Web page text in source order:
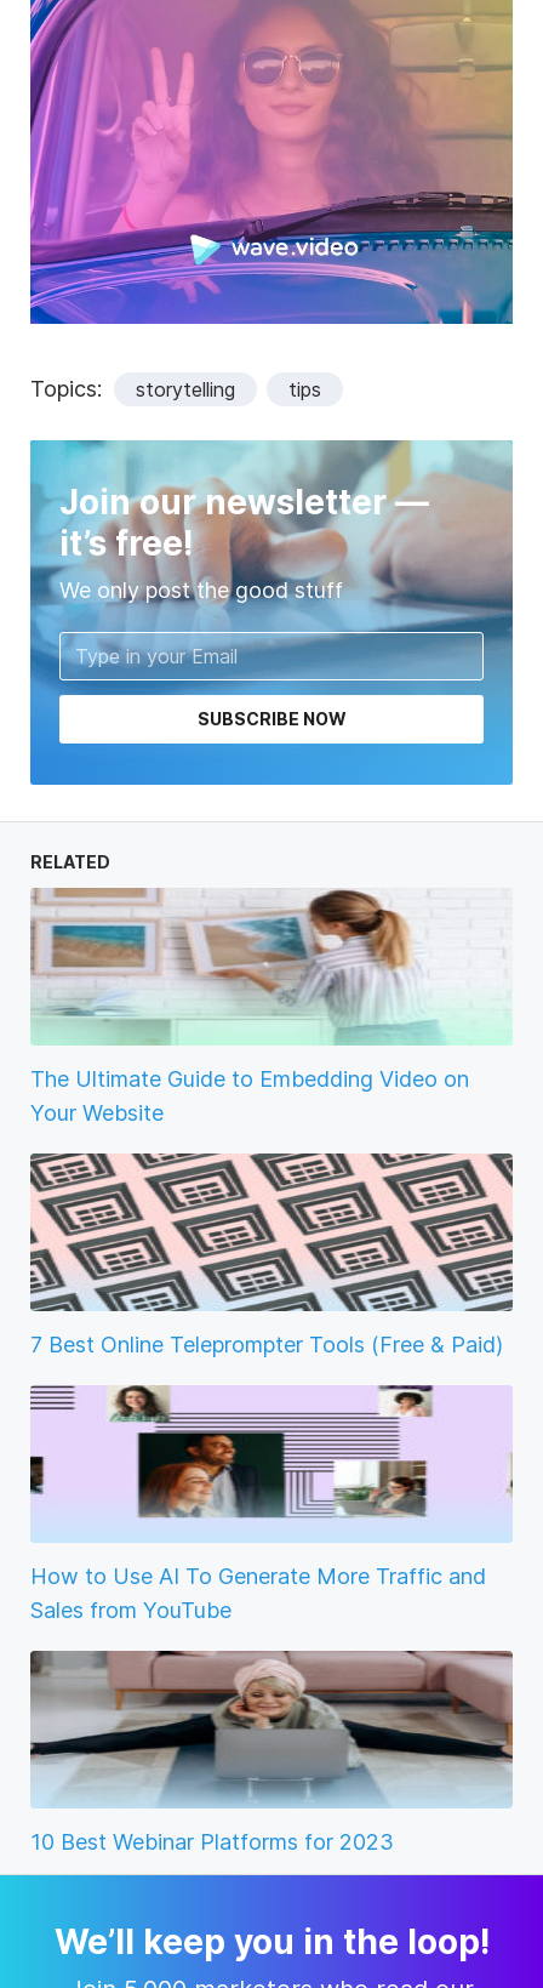
Topics: storytelling tips
Join our newsletter —
it’s free!
We only post the good stuff
SUBSCRIBE NOW
RELATED
The Ultimate Guide to Embedding Video on
Your Website
7 Best Online Teleprompter Tools (Free & Paid)
How to Use AI To Generate More Traffic and
Sales from YouTube
10 Best Webinar Platforms for 2023
We’ll keep you in the loop!